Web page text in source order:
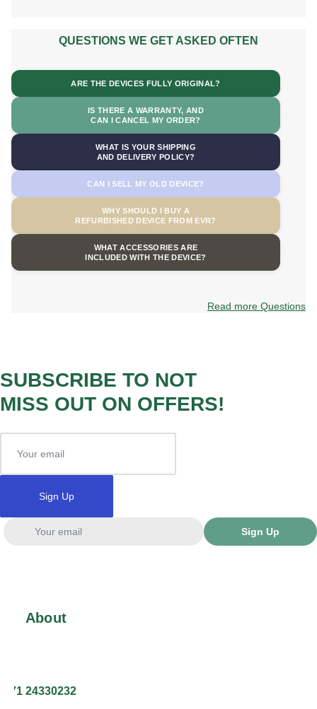
QUESTIONS WE GET ASKED OFTEN
ARE THE DEVICES FULLY ORIGINAL?
IS THERE A WARRANTY, AND
CAN I CANCEL MY ORDER?
WHAT IS YOUR SHIPPING
AND DELIVERY POLICY?
CAN I SELL MY OLD DEVICE?
WHY SHOULD I BUY A
REFURBISHED DEVICE FROM EVR?
WHAT ACCESSORIES ARE
INCLUDED WITH THE DEVICE?
Read more Questions
SUBSCRIBE TO NOT
MISS OUT ON OFFERS!
Sign Up
Sign Up
About
24330232